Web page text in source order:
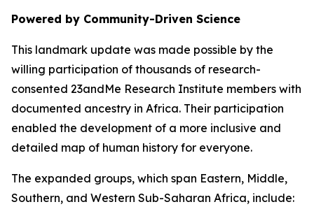
Powered by Community-Driven Science
This landmark update was made possible by the
willing participation of thousands of research-
consented 23andMe Research Institute members with
documented ancestry in Africa. Their participation
enabled the development of a more inclusive and
detailed map of human history for everyone.
The expanded groups, which span Eastern, Middle,
Southern, and Western Sub-Saharan Africa, include: